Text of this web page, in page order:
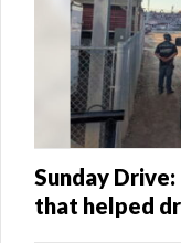
Sunday
that helped